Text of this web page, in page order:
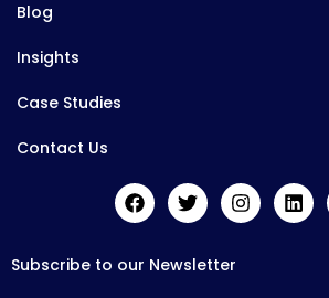
Blog
Insights
Case Studies
Contact Us
Subscribe to our Newsletter